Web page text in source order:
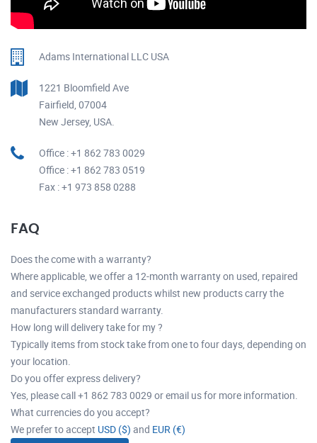
Adams International LLC USA
1221 Bloomfield Ave
Fairfield, 07004
New Jersey, USA.
Office : +1 862 783 0029
Office : +1 862 783 0519
Fax : +1 973 858 0288
FAQ
Does the come with a warranty?
Where applicable, we offer a 12-month warranty on used, repaired
and service exchanged products whilst new products carry the
manufacturers standard warranty.
How long will delivery take for my ?
Typically items from stock take from one to four days, depending on
your location.
Do you offer express delivery?
Yes, please call +1 862 783 0029 or email us for more information.
What currencies do you accept?
We prefer to accept USD ($) and EUR (€)